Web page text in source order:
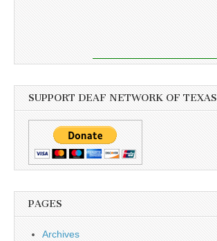
SUPPORT DEAF NETWORK OF TEXAS
PAGES
Archives